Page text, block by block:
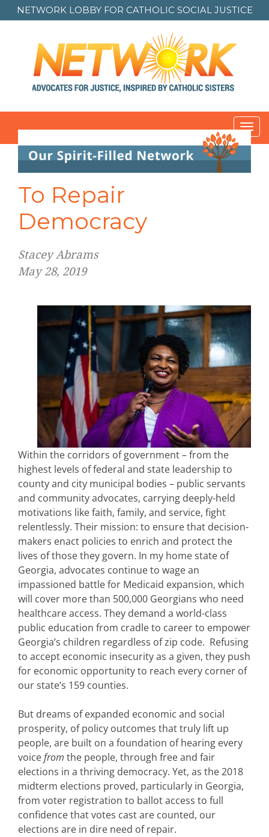
NETWORK LOBBY FOR CATHOLIC SOCIAL JUSTICE
To Repair
Democracy
Stacey Abrams
May 28, 2019
Within the corridors of government – from the
highest levels of federal and state leadership to
county and city municipal bodies – public servants
and community advocates, carrying deeply-held
motivations like faith, family, and service, fight
relentlessly. Their mission: to ensure that decision-
makers enact policies to enrich and protect the
lives of those they govern. In my home state of
Georgia, advocates continue to wage an
impassioned battle for Medicaid expansion, which
will cover more than 500,000 Georgians who need
healthcare access. They demand a world-class
public education from cradle to career to empower
Georgia’s children regardless of zip code. Refusing
to accept economic insecurity as a given, they push
for economic opportunity to reach every corner of
our state’s 159 counties.
But dreams of expanded economic and social
prosperity, of policy outcomes that truly lift up
people, are built on a foundation of hearing every
voicefrom the people, through free and fair
elections in a thriving democracy. Yet, as the 2018
midterm elections proved, particularly in Georgia,
from voter registration to ballot access to full
confidence that votes cast are counted, our
elections are in dire need of repair.